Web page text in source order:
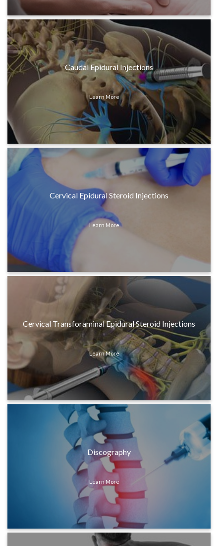
Caudal Epidural Injections
Learn More
Cervical Epidural Steroid Injections
Learn More
Cervical Transforaminal Epidural Steroid Injections
Learn More
Discography
Learn More